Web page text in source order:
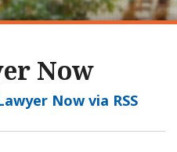
Now
Now via RSS